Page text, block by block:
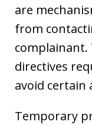
are
from
complainant.
directives
avoid certain
Temporary